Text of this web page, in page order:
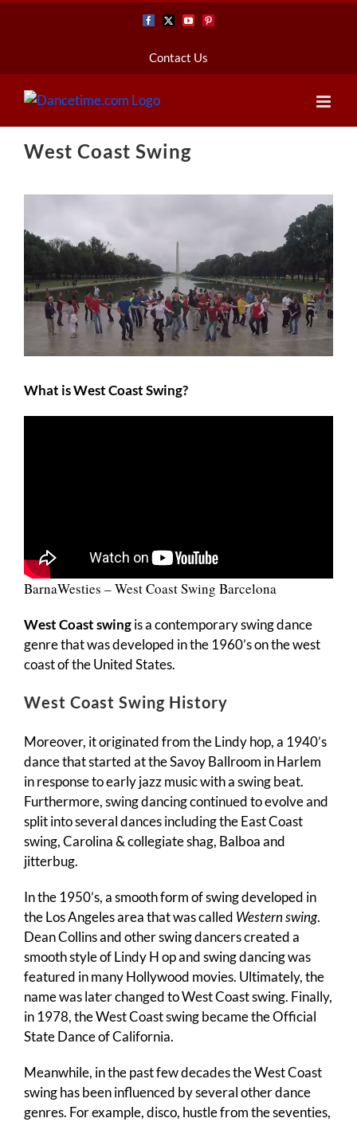
Facebook
X YouTubePinterest
Contact Us
West Coast Swing
What is West Coast Swing?
BarnaWesties – West Coast Swing Barcelona
West Coast swingis a contemporary swing dance
genre that was developed in the 1960’s on the west
coast of the United States.
West Coast Swing History
Moreover, it originated from the Lindy hop, a 1940’s
dance that started at the Savoy Ballroom in Harlem
in response to early jazz music with a swing beat.
Furthermore, swing dancing continued to evolve and
split into several dances including the East Coast
swing, Carolina & collegiate shag, Balboa and
jitterbug.
In the 1950’s, a smooth form of swing developed in
the Los Angeles area that was called Western swing.
Dean Collins and other swing dancers created a
smooth style of Lindy H op and swing dancing was
featured in many Hollywood movies. Ultimately, the
name was later changed to West Coast swing. Finally,
in 1978, the West Coast swing became the Official
State Dance of California.
Meanwhile, in the past few decades the West Coast
swing has been influenced by several other dance
genres. For example, disco, hustle from the seventies,